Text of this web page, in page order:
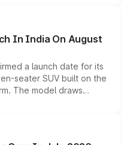
without any mechanical
In India On August
a launch date for its
seater SUV built on the
The model draws
560 sold overseas and
it above the
lineup.